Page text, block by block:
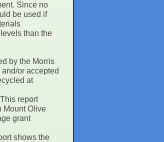
Since no
be used if
than the
by the Morris
or accepted
at
report
Mount Olive
grant
shows the